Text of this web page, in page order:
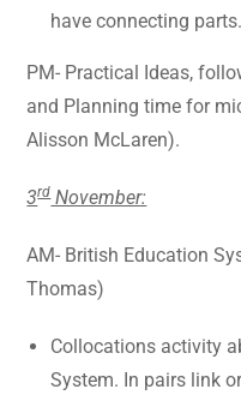
have connecting parts.
PM- Practical Ideas,
and Planning time for
Alisson McLaren).
3rdNovember:
AM- British Education
Thomas)
Collocations activity
System. In pairs link